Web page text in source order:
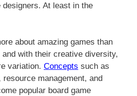
designers. At least in the
about amazing games than
and with their creative diversity,
variation. Concepts such as
management, and
popular board game